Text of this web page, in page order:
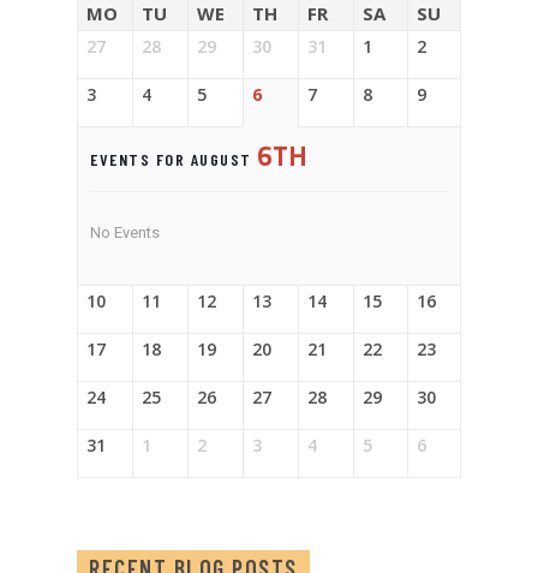
MO TU WE TH FR SA SU
27 28 29 30 31 1 2
3 4 5 6 7 8 9
EVENTS FOR AUGUST 6TH
No Events
10 11 12 13 14 15 16
17 18 19 20 21 22 23
24 25 26 27 28 29 30
31 1 2 3 4 5 6